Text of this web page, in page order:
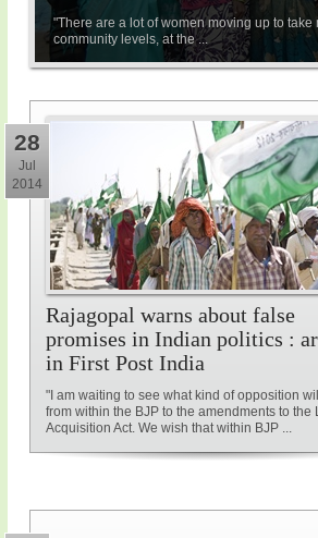
"There are a lot of women moving up to
community levels, at the ...
Rajagopal warns about false
promises in Indian politics :
in First Post India
"I am waiting to see what kind of opposition
from within the BJP to the amendments to the
Acquisition Act. We wish that within BJP ...
28
Jul
2014